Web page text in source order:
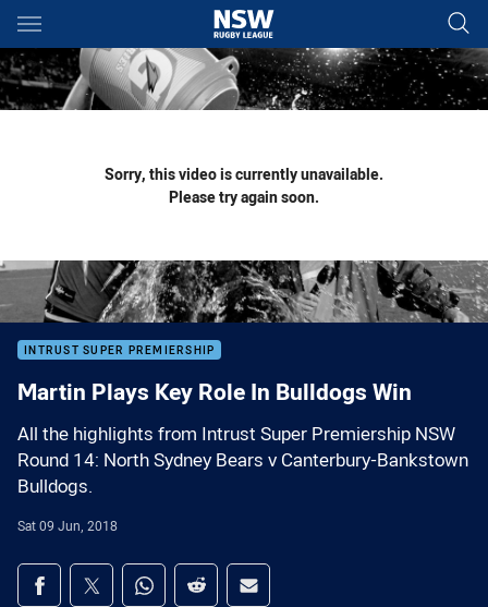
Main
You have skipped the navigation, tab for page content
Sorry, this video is currently unavailable.
Please try again soon.
INTRUST SUPER PREMIERSHIP
Martin Plays Key Role In Bulldogs Win
All the highlights from Intrust Super Premiership NSW
Round 14: North Sydney Bears v Canterbury-Bankstown
Bulldogs.
Sat 09 Jun, 2018
Share on social media
Share via Facebook
Share via Twitter
Share via Whats-app
Share via Reddit
Share via Email